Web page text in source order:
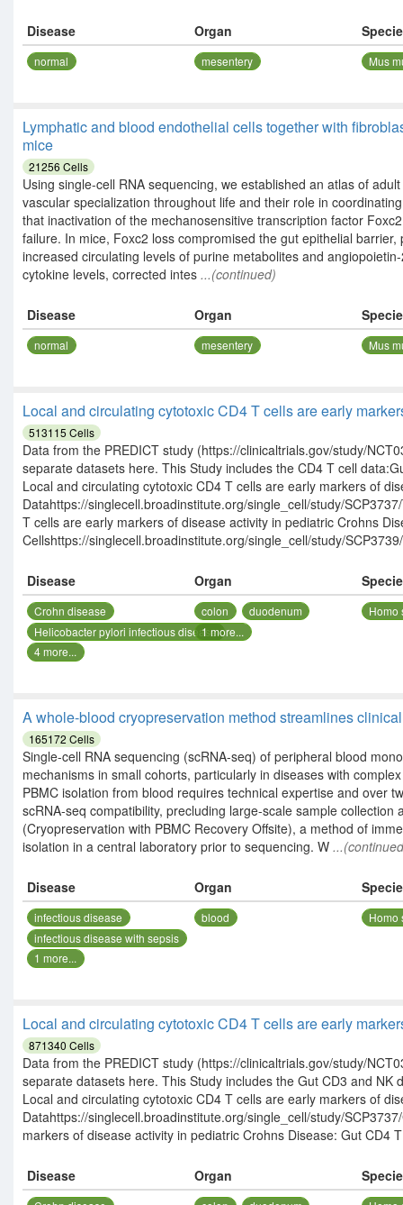
Disease Organ
normal mesentery Mus
Lymphatic and blood endothelial cells together with
mice
21256 Cells
Using single-cell RNA sequencing, we established an atlas of
vascular specialization throughout life and their role in
that inactivation of the mechanosensitive transcription factor
failure. In mice, Foxc2 loss compromised the gut epithelial
increased circulating levels of purine metabolites and
cytokine levels, corrected intes ...(continued)
Disease Organ
normal mesentery Mus
Local and circulating cytotoxic CD4 T cells are early
513115 Cells
Data from the PREDICT study (https://clinicaltrials.gov/study/
separate datasets here. This Study includes the CD4 T cell
Local and circulating cytotoxic CD4 T cells are early markers of
Datahttps://singlecell.broadinstitute.org/single_cell/study/
T cells are early markers of disease activity in pediatric Crohns
Cellshttps://singlecell.broadinstitute.org/single_cell/study/SCP3739/
Disease Organ
Crohn disease
Helicobacter pylori infectious disease
4more...
colon
duodenum
1more...
Homo
A whole-blood cryopreservation method streamlines
165172 Cells
Single-cell RNA sequencing (scRNA-seq) of peripheral blood
mechanisms in small cohorts, particularly in diseases with
PBMC isolation from blood requires technical expertise and over
scRNA-seq compatibility, precluding large-scale sample
(Cryopreservation with PBMC Recovery Offsite), a method of
isolation in a central laboratory prior to sequencing. W
Disease Organ
infectious disease
infectious disease with sepsis
1 more...
blood Homo
Local and circulating cytotoxic CD4 T cells are early
871340 Cells
Data from the PREDICT study (https://clinicaltrials.gov/study/
separate datasets here. This Study includes the Gut CD3 and
Local and circulating cytotoxic CD4 T cells are early markers of
Datahttps://singlecell.broadinstitute.org/single_cell/study/
markers of disease activity in pediatric Crohns Disease: Gut CD4
Disease Organ